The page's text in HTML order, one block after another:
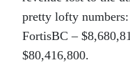
pretty lofty
FortisBC –
$80,416,800.